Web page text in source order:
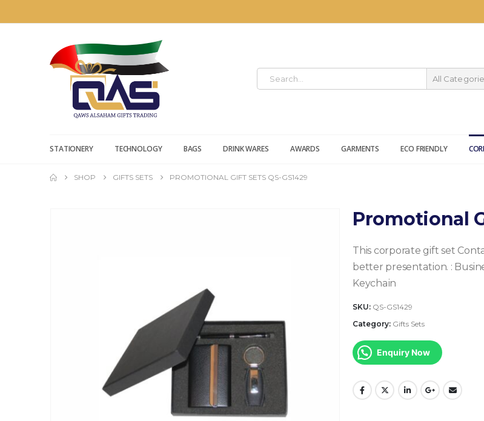
All
STATIONERY TECHNOLOGY BAGS DRINK WARES AWARDS GARMENTS ECO FRIENDLY
SHOP GIFTS SETS PROMOTIONAL GIFT SETS QS-GS1429
Promotional
This corporate gift set
better presentation. :
Keychain
SKU: QS-GS1429
Category: Gifts Sets
Enquiry Now